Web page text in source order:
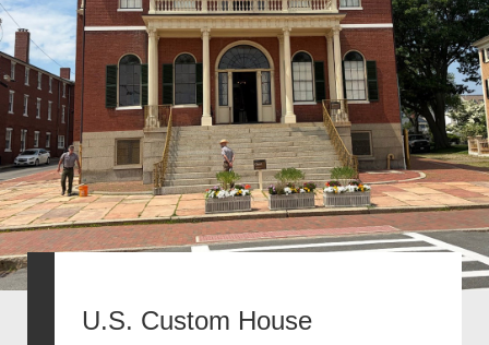
U.S. Custom House